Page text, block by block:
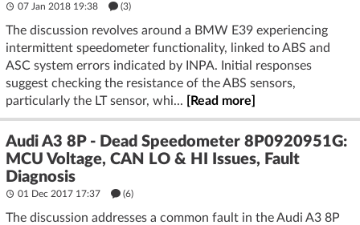
07 Jan 2018 19:38 (3)
The discussion revolves around a BMW E39 experiencing
intermittent speedometer functionality, linked to ABS and
ASC system errors indicated by INPA. Initial responses
suggest checking the resistance of the ABS sensors,
particularly the LT sensor, whi...
[Read more]
Audi A3 8P - Dead Speedometer 8P0920951G:
MCU Voltage, CAN LO & HI Issues, Fault
Diagnosis
01 Dec 2017 17:37 (6)
The discussion addresses a common fault in the Audi A3 8P